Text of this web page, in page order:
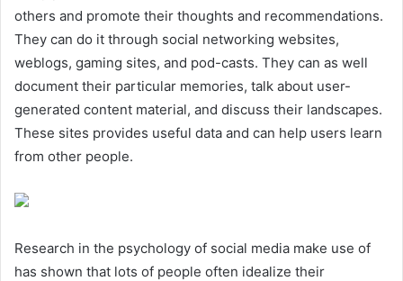
others and promote their thoughts and recommendations.
They can do it through social networking websites,
weblogs, gaming sites, and pod-casts. They can as well
document their particular memories, talk about user-
generated content material, and discuss their landscapes.
These sites provides useful data and can help users learn
from other people.
Research in the psychology of social media make use of
has shown that lots of people often idealize their